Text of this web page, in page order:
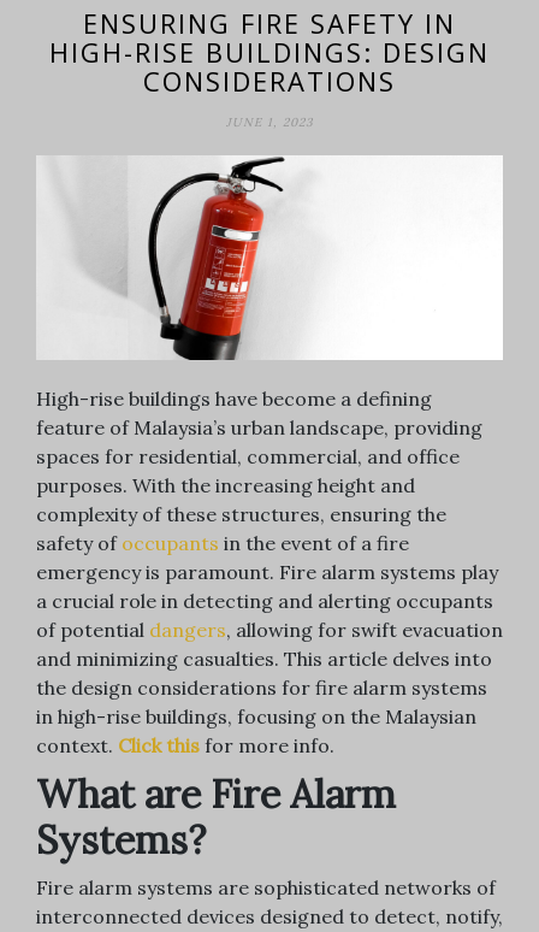
ENSURING FIRE SAFETY IN
HIGH-RISE BUILDINGS: DESIGN
CONSIDERATIONS
JUNE 1, 2023
High-rise buildings have become a defining
feature of Malaysia’s urban landscape, providing
spaces for residential, commercial, and office
purposes. With the increasing height and
complexity of these structures, ensuring the
safety of occupants in the event of a fire
emergency is paramount. Fire alarm systems play
a crucial role in detecting and alerting occupants
of potential dangers, allowing for swift evacuation
and minimizing casualties. This article delves into
the design considerations for fire alarm systems
in high-rise buildings, focusing on the Malaysian
context. Click this for more info.
What are Fire Alarm
Systems?
Fire alarm systems are sophisticated networks of
interconnected devices designed to detect, notify,